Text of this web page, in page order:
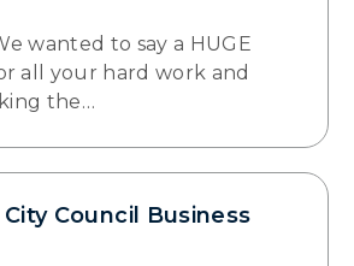
wanted to say a HUGE
all your hard work and
the…
Council Business